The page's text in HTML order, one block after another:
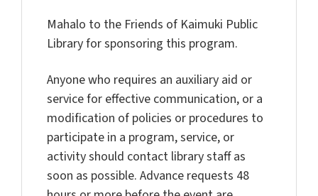
Mahalo to the Friends of Kaimuki Public
Library for sponsoring this program.
Anyone who requires an auxiliary aid or
service for effective communication, or a
modification of policies or procedures to
participate in a program, service, or
activity should contact library staff as
soon as possible. Advance requests 48